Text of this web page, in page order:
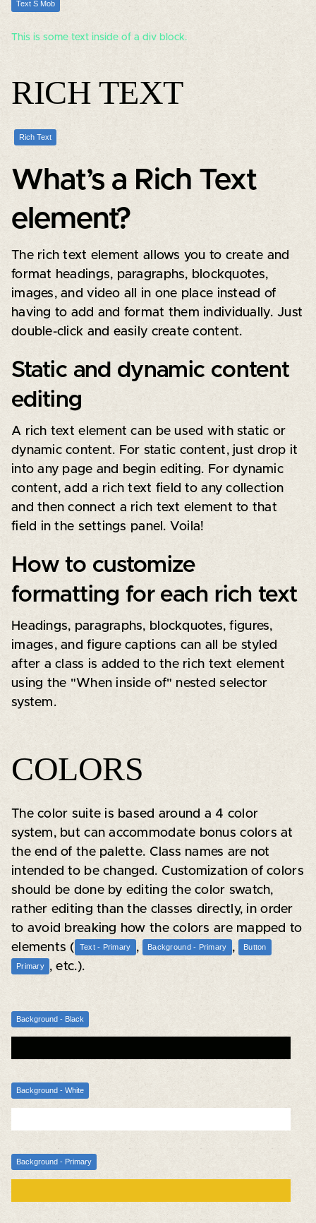
Text S Mob
This is some text inside of a div block.
RICH TEXT
Rich Text
What’s a Rich Text
element?
The rich text element allows you to create and
format headings, paragraphs, blockquotes,
images, and video all in one place instead of
having to add and format them individually. Just
double-click and easily create content.
Static and dynamic content
editing
A rich text element can be used with static or
dynamic content. For static content, just drop it
into any page and begin editing. For dynamic
content, add a rich text field to any collection
and then connect a rich text element to that
field in the settings panel. Voila!
How to customize
formatting for each rich text
Headings, paragraphs, blockquotes, figures,
images, and figure captions can all be styled
after a class is added to the rich text element
using the "When inside of" nested selector
system.
COLORS
The color suite is based around a 4 color
system, but can accommodate bonus colors at
the end of the palette. Class names are not
intended to be changed. Customization of colors
should be done by editing the color swatch,
rather editing than the classes directly, in order
to avoid breaking how the colors are mapped to
elements (
Text - Primary , Background - Primary , Button
Primary , etc.).
Background - Black
Background - White
Background - Primary